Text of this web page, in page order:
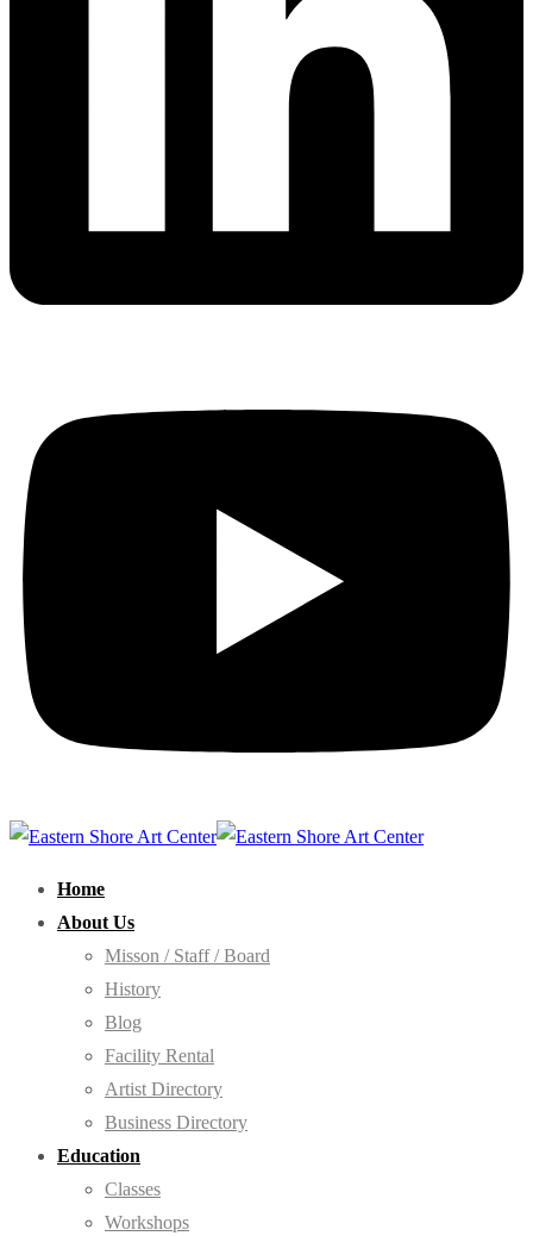
Home
About Us
Misson / Staff / Board
History
Blog
Facility Rental
Artist Directory
Business Directory
Education
Classes
Workshops